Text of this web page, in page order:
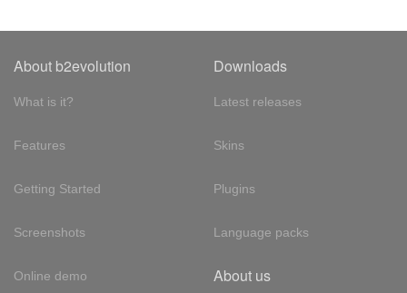
About b2evolution
What is it?
Features
Getting Started
Screenshots
Online demo
Downloads
Latest releases
Skins
Plugins
Language packs
About us